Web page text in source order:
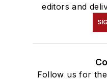
editors and
Follow us for